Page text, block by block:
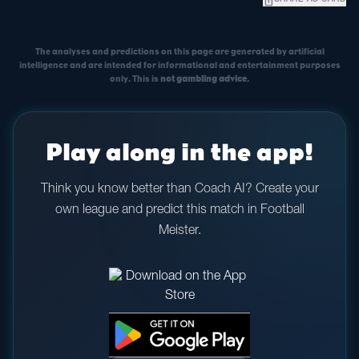
The analyses and predictions on this page are generated by artificial
intelligence and are intended for informational and entertainment purposes
only. This is not gambling advice.
Play along in the app!
Think you know better than Coach AI? Create your
own league and predict this match in Football
Meister.